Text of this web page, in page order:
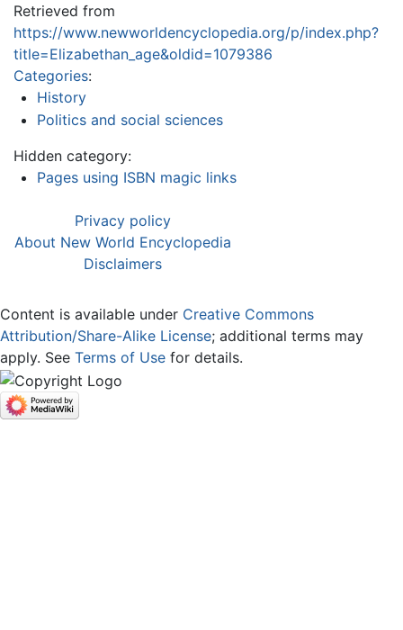
Retrieved from
https://www.newworldencyclopedia.org/p/index.php?
title=Elizabethan_age&oldid=1079386
Categories:
History
Politics and social sciences
Hidden category:
Pages using ISBN magic links
Privacy policy
About New World Encyclopedia
Disclaimers
Content is available under Creative Commons
Attribution/Share-Alike License; additional terms may
apply. See Terms of Use for details.